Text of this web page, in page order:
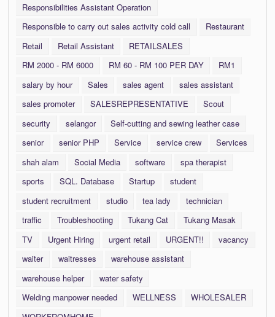
Responsibilities Assistant Operation
Responsible to carry out sales activity cold call
Restaurant
Retail
Retail Assistant
RETAILSALES
RM 2000 - RM 6000
RM 60 - RM 100 PER DAY
RM1
salary by hour
Sales sales agent
sales assistant
sales promoter
SALESREPRESENTATIVE
Scout
security
selangor
Self-cutting and sewing leather case
senior
senior PHP Service service crew
Services
shah alam
Social Media software
spa therapist
sports
SQL. Database Startup
student
student recruitment
studio tea lady
technician
traffic
Troubleshooting Tukang Cat
Tukang Masak
TV
Urgent Hiring urgent retail URGENT!!
vacancy
waiter
waitresses
warehouse assistant
warehouse helper
water safety
Welding manpower needed
WELLNESS
WHOLESALER